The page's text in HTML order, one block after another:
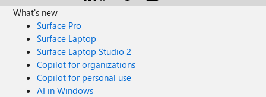
What's new
Surface Pro
Surface Laptop
Surface Laptop Studio 2
Copilot for organizations
Copilot for personal use
AI in Windows